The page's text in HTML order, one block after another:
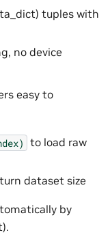
tuples with
no device
easy to
to load raw
dataset size
by